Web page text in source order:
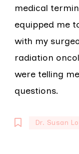
medical
equipped me
with my
radiation
were telling
questions.
Dr. Susan